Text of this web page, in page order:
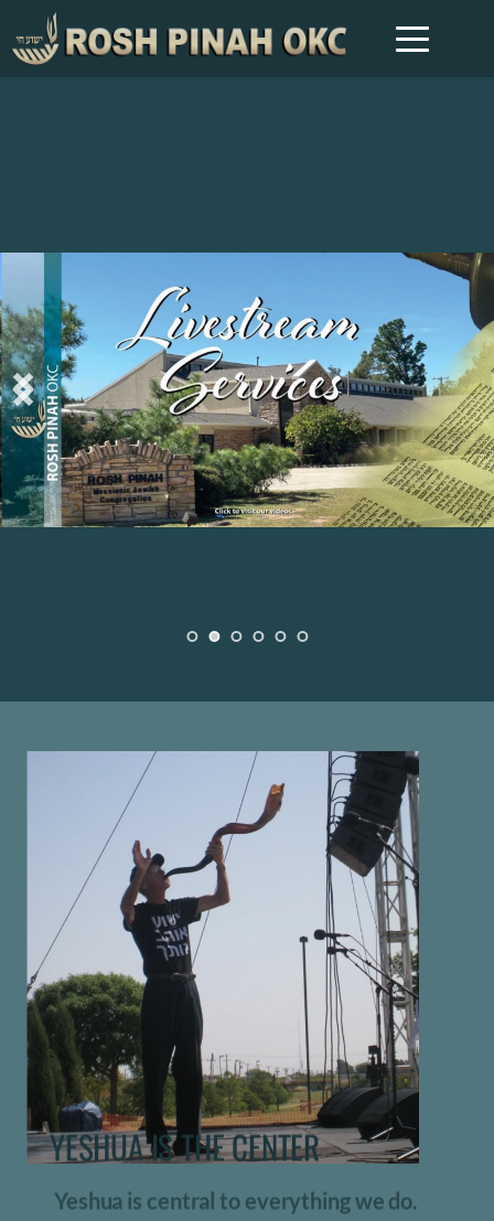
YESHUA IS THE CENTER
Yeshua is central to everything we do.